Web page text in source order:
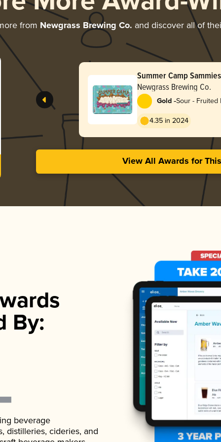
from Newgrass Brewing Co. and discover all of
Summer Camp
Newgrass Brewing Co.
Gold -Sour - Fruited
4.35 in 2024
View All Awards for
By:
beverage
distilleries, cideries, and